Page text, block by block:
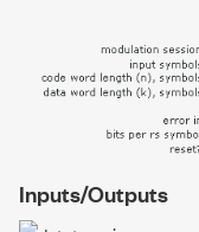
Inputs/Outputs